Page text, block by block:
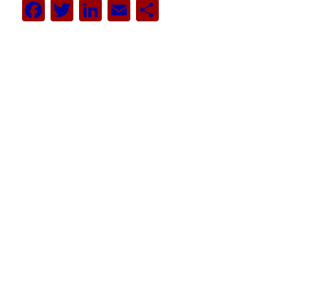
Facebook
Twitter
LinkedIn
EmailShare